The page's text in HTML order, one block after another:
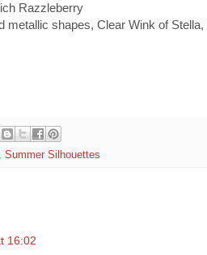
Razzleberry
metallic shapes, Clear Wink of
, Summer Silhouettes
16:02